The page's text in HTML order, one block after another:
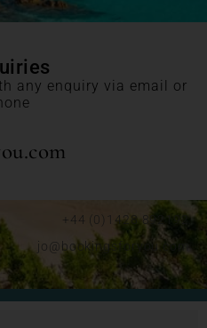
any enquiry via email or
+44 (0)1428 892192
jo@bookingsforyou.com